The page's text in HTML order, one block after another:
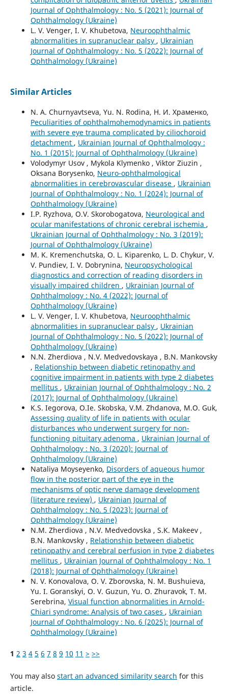
Journal of Ophthalmology : No. 5 (2021): Journal of
Ophthalmology (Ukraine)
L. V. Venger, I. V. Khubetova, Neuroophthalmic
abnormalities in supranuclear palsy , Ukrainian
Journal of Ophthalmology : No. 5 (2022): Journal of
Ophthalmology (Ukraine)
Similar Articles
N. A. Churnyavtseva, Yu. N. Rodina, Н. И. Храменко,
Peculiarities of ophthalmohemodynamics in patients
with severe eye trauma complicated by ciliochoroid
detachment , Ukrainian Journal of Ophthalmology :
No. 1 (2015): Journal of Ophthalmology (Ukraine)
Volodymyr Usov , Mykola Klymenko , Viktor Ziuzin ,
Oksana Borysenko, Neuro-ophthalmological
abnormalities in cerebrovascular disease , Ukrainian
Journal of Ophthalmology : No. 1 (2024): Journal of
Ophthalmology (Ukraine)
I.P. Ryzhova, O.V. Skorobogatova, Neurological and
ocular manifestations of chronic cerebral ischemia ,
Ukrainian Journal of Ophthalmology : No. 3 (2019):
Journal of Ophthalmology (Ukraine)
M. K. Kremenchutska, O. L. Kiparenko, L. D. Chykur, V.
V. Pundiev, I. V. Dobrynina, Neuropsychological
diagnostics and correction of reading disorders in
visually impaired children , Ukrainian Journal of
Ophthalmology : No. 4 (2022): Journal of
Ophthalmology (Ukraine)
L. V. Venger, I. V. Khubetova, Neuroophthalmic
abnormalities in supranuclear palsy , Ukrainian
Journal of Ophthalmology : No. 5 (2022): Journal of
Ophthalmology (Ukraine)
N.N. Zherdiova , N.V. Medvedovskaya , B.N. Mankovsky
, Relationship between diabetic retinopathy and
cognitive impairment in patients with type 2 diabetes
mellitus , Ukrainian Journal of Ophthalmology : No. 2
(2017): Journal of Ophthalmology (Ukraine)
K.S. Iegorova, O.Ie. Skobska, V.M. Zhdanova, M.O. Guk,
Assessing quality of life in patients with ocular
disturbances who underwent surgery for non-
functioning pituitary adenoma , Ukrainian Journal of
Ophthalmology : No. 3 (2020): Journal of
Ophthalmology (Ukraine)
Nataliya Moyseyenko, Disorders of aqueous humor
flow in the posterior part of the eye in the
mechanisms of optic nerve damage development
(literature review) , Ukrainian Journal of
Ophthalmology : No. 5 (2023): Journal of
Ophthalmology (Ukraine)
N.M. Zherdiova , N.V. Medvedovska , S.K. Makeev ,
B.N. Mankovsky , Relationship between diabetic
retinopathy and cerebral perfusion in type 2 diabetes
mellitus , Ukrainian Journal of Ophthalmology : No. 1
(2018): Journal of Ophthalmology (Ukraine)
N. V. Konovalova, O. V. Zborovska, N. M. Bushuieva,
Yu. I. Goranskyi, O. V. Guzun, Yu. O. Zhuravok, T. M.
Serebrina, Visual function abnormalities in Arnold-
Chiari syndrome: Analysis of two cases , Ukrainian
Journal of Ophthalmology : No. 6 (2025): Journal of
Ophthalmology (Ukraine)
1 2 3 4 5 6 7 8 9 10 11 > >>
You may also start an advanced similarity search for this
article.